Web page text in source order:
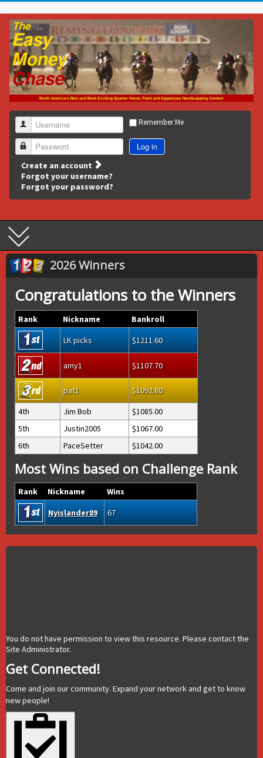
Username
Password
Remember Me
Log in
Create an account
Forgot your username?
Forgot your password?
2026 Winners
Congratulations to the Winners
Rank Nickname
Bankroll
LK picks
1211.60
amy1 1107.70
pat1
1092.80
4th
Jim Bob
1085.00
5th
Justin2005
1067.00
6th
PaceSetter 1042.00
Most Wins based on Challenge Rank
Rank Nickname
Wins
Nyislander89
67
You do not have permission to view this resource. Please contact the
Site Administrator.
Get Connected!
Come and join our community. Expand your network and get to know
new people!